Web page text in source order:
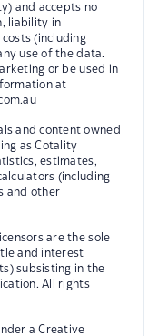
and accepts no
liability in
costs (including
use of the data.
or be used in
at
and content owned
as Cotality
estimates,
(including
and other
are the sole
and interest
subsisting in the
All rights
a Creative